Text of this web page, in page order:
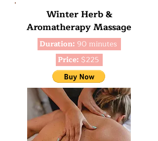
Winter Herb &
Aromatherapy Massage
Duration: 90 minutes
Price: $225